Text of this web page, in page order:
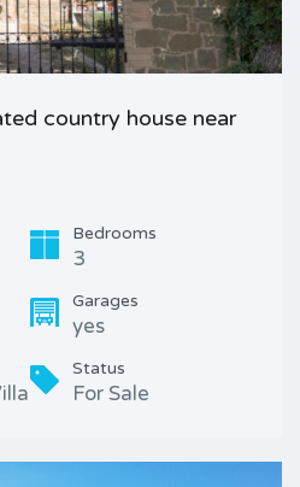
country house near
Bedrooms
3
Garages
yes
Status
For Sale